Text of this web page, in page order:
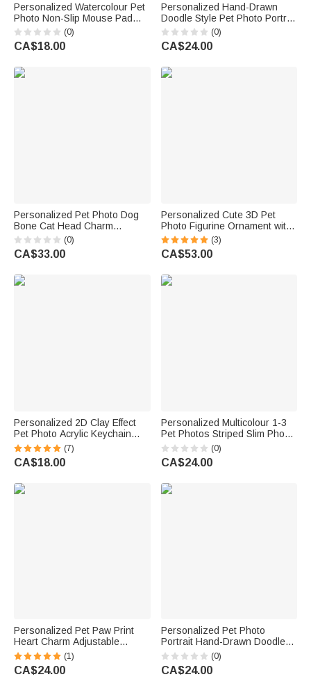
Personalized Watercolour Pet
Photo Non-Slip Mouse Pad
Desk Mat with Name Daily Use
Birthday Gift for Pet Lovers
Friends
(0)
CA$18.00
Personalized Hand-Drawn
Doodle Style Pet Photo Portrait
Soft Throw Pillow Cover with
Name Home Decor Birthday
Christmas Gift for Dog Cat
(0)
CA$24.00
Personalized Pet Photo Dog
Bone Cat Head Charm
Adjustable Bracelet with Name
Sympathy Memorial Gift for Pet
Owners Lovers
(0)
CA$33.00
Personalized Cute 3D Pet
Photo Figurine Ornament with
Name Desk Decor Memorial
Birthday Gift for Pet Lovers
Owners
(3)
CA$53.00
Personalized 2D Clay Effect
Pet Photo Acrylic Keychain
with Name Bag Tag
Anniversary Birthday Gift for
Pet Lovers Owners
(7)
CA$18.00
Personalized Multicolour 1-3
Pet Photos Striped Slim Phone
Case with Name for iPhone
Memorial Birthday Gift for Dog
Cat Pet Lover
(0)
CA$24.00
Personalized Pet Paw Print
Heart Charm Adjustable
Bracelet with Name Daily Wear
Dainty Jewellery Memorial
Anniversary Gift for Pet
(1)
CA$24.00
Personalized Pet Photo
Portrait Hand-Drawn Doodle
Phone Case for iPhone
Samsung with Name Daily Use
Birthday Gift for Pet Lovers
(0)
CA$24.00